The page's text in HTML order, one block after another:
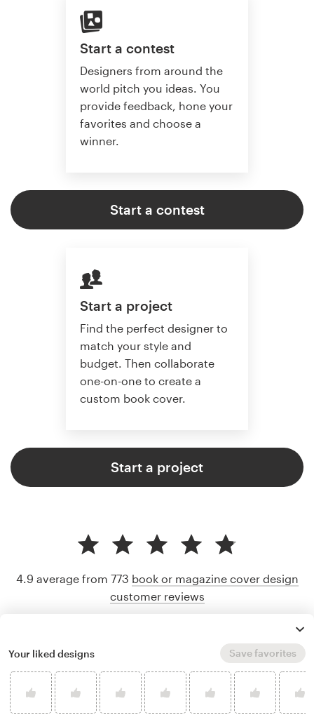
Start a contest
Designers from around the
world pitch you ideas. You
provide feedback, hone your
favorites and choose a
winner.
Start a contest
Start a project
Find the perfect designer to
match your style and
budget. Then collaborate
one-on-one to create a
custom book cover.
Start a project
4.9 average from 773 book or magazine cover design
customer reviews
Your liked designs Save favorites